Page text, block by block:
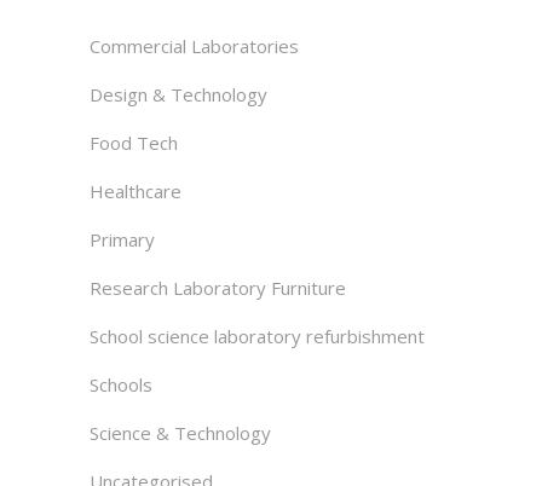
Commercial Laboratories
Design & Technology
Food Tech
Healthcare
Primary
Research Laboratory Furniture
School science laboratory refurbishment
Schools
Science & Technology
Uncategorised